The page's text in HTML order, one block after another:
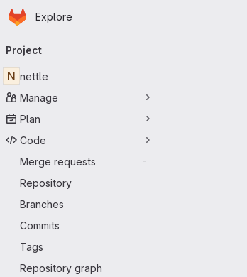
Skip to main content
Homepage
Explore
navigation
Project
N nettle
Manage
Plan
Code
Merge requests
-
Repository
Branches
Commits
Tags
Repository graph